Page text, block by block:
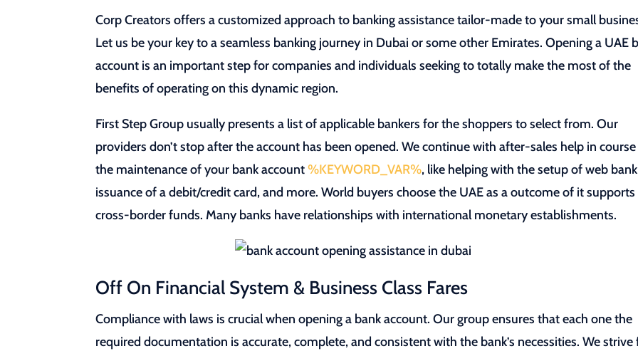
Corp Creators offers a customized approach to banking assistance tailor-made to your small
Let us be your key to a seamless banking journey in Dubai or some other Emirates. Opening a UAE
account is an important step for companies and individuals seeking to totally make the most of the
benefits of operating on this dynamic region.
First Step Group usually presents a list of applicable bankers for the shoppers to select from. Our
providers don’t stop after the account has been opened. We continue with after-sales help in
the maintenance of your bank account%KEYWORD_VAR%, like helping with the setup of web
issuance of a debit/credit card, and more. World buyers choose the UAE as a outcome of it
cross-border funds. Many banks have relationships with international monetary establishments.
Off On Financial System & Business Class Fares
Compliance with laws is crucial when opening a bank account. Our group ensures that each one the
required documentation is accurate, complete, and consistent with the bank’s necessities. We strive